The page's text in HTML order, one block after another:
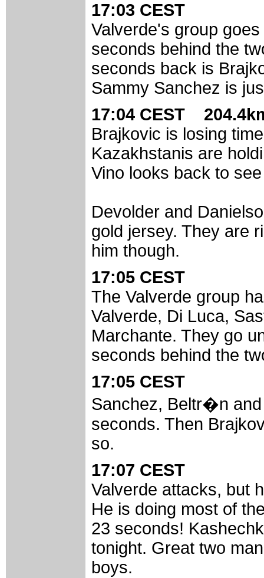
17:03 CEST
Valverde's group
seconds behind the
seconds back is
Sammy Sanchez is
17:04 CEST
Brajkovic is losing
Kazakhstanis are
Vino looks back to
Devolder and
gold jersey. They are
him though.
17:05 CEST
The Valverde group
Valverde, Di Luca,
Marchante. They go
seconds behind the
17:05 CEST
Sanchez, Beltr�n
seconds. Then
so.
17:07 CEST
Valverde attacks, but
He is doing most of
23 seconds!
tonight. Great two
boys.